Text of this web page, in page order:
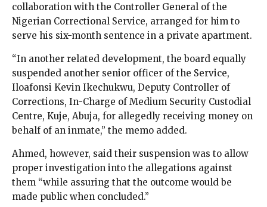
collaboration with the Controller General of the
Nigerian Correctional Service, arranged for him to
serve his six-month sentence in a private apartment.
“In another related development, the board equally
suspended another senior officer of the Service,
Iloafonsi Kevin Ikechukwu, Deputy Controller of
Corrections, In-Charge of Medium Security Custodial
Centre, Kuje, Abuja, for allegedly receiving money on
behalf of an inmate,” the memo added.
Ahmed, however, said their suspension was to allow
proper investigation into the allegations against
them “while assuring that the outcome would be
made public when concluded.”